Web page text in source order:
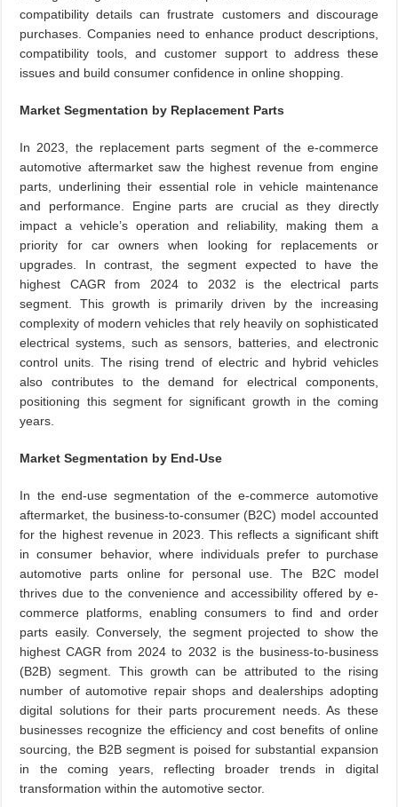
compatibility details can frustrate customers and discourage
purchases. Companies need to enhance product descriptions,
compatibility tools, and customer support to address these
issues and build consumer confidence in online shopping.
Market Segmentation by Replacement Parts
In 2023, the replacement parts segment of the e-commerce
automotive aftermarket saw the highest revenue from engine
parts, underlining their essential role in vehicle maintenance
and performance. Engine parts are crucial as they directly
impact a vehicle’s operation and reliability, making them a
priority for car owners when looking for replacements or
upgrades. In contrast, the segment expected to have the
highest CAGR from 2024 to 2032 is the electrical parts
segment. This growth is primarily driven by the increasing
complexity of modern vehicles that rely heavily on sophisticated
electrical systems, such as sensors, batteries, and electronic
control units. The rising trend of electric and hybrid vehicles
also contributes to the demand for electrical components,
positioning this segment for significant growth in the coming
years.
Market Segmentation by End-Use
In the end-use segmentation of the e-commerce automotive
aftermarket, the business-to-consumer (B2C) model accounted
for the highest revenue in 2023. This reflects a significant shift
in consumer behavior, where individuals prefer to purchase
automotive parts online for personal use. The B2C model
thrives due to the convenience and accessibility offered by e-
commerce platforms, enabling consumers to find and order
parts easily. Conversely, the segment projected to show the
highest CAGR from 2024 to 2032 is the business-to-business
(B2B) segment. This growth can be attributed to the rising
number of automotive repair shops and dealerships adopting
digital solutions for their parts procurement needs. As these
businesses recognize the efficiency and cost benefits of online
sourcing, the B2B segment is poised for substantial expansion
in the coming years, reflecting broader trends in digital
transformation within the automotive sector.